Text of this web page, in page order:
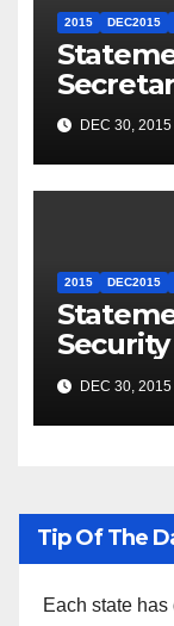
2015 DEC2015
Summit
DEC 30, 2015
2015 DEC2015
the
Ethiopia
DEC 30, 2015
Tip Of The
Each state